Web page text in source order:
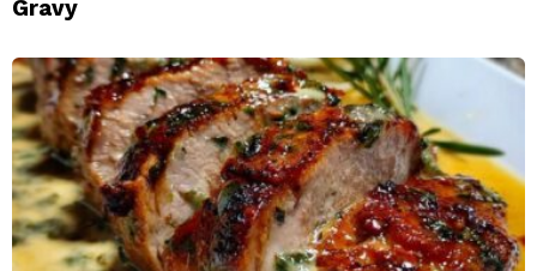
Gravy